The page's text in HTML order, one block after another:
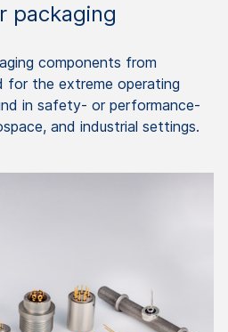
packaging
components from
for the extreme operating
in safety- or performance-
and industrial settings.